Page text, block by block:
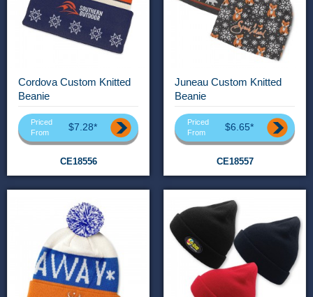
Cordova Custom Knitted
Beanie
Priced
From
$7.28*
CE18556
Juneau Custom Knitted
Beanie
Priced
From
$6.65*
CE18557